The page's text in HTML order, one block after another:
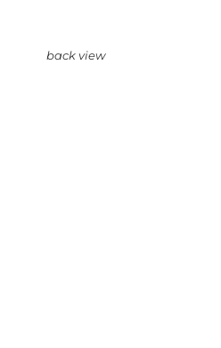
back view